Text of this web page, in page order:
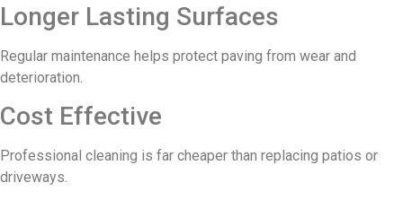
Longer Lasting Surfaces
Regular maintenance helps protect paving from wear and
deterioration.
Cost Effective
Professional cleaning is far cheaper than replacing patios or
driveways.